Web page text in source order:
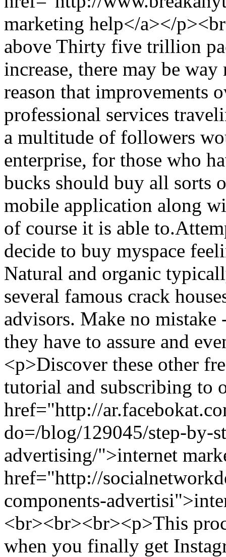
marketing help</a></
above Thirty five trillion
increase, there may be
reason that improvements
professional services
a multitude of followers
enterprise, for those who
bucks should buy all sorts
mobile application along
of course it is able
decide to buy myspace
Natural and organic
several famous crack
advisors. Make no mistake
they have to assure and
<p>Discover these other
tutorial and subscribing to
href="http://
do=/blog/129045/step-by-
advertising/">internet
href="http://
components-
<br><br><br><p>This
when you finally get